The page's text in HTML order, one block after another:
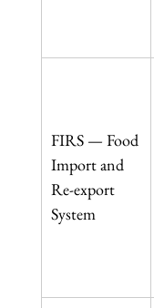
FIRS — Food
Import and
Re-export
System